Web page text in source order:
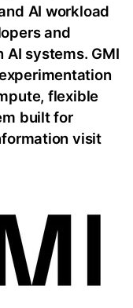
AI workload
and
systems. GMI
flexible
built for
visit